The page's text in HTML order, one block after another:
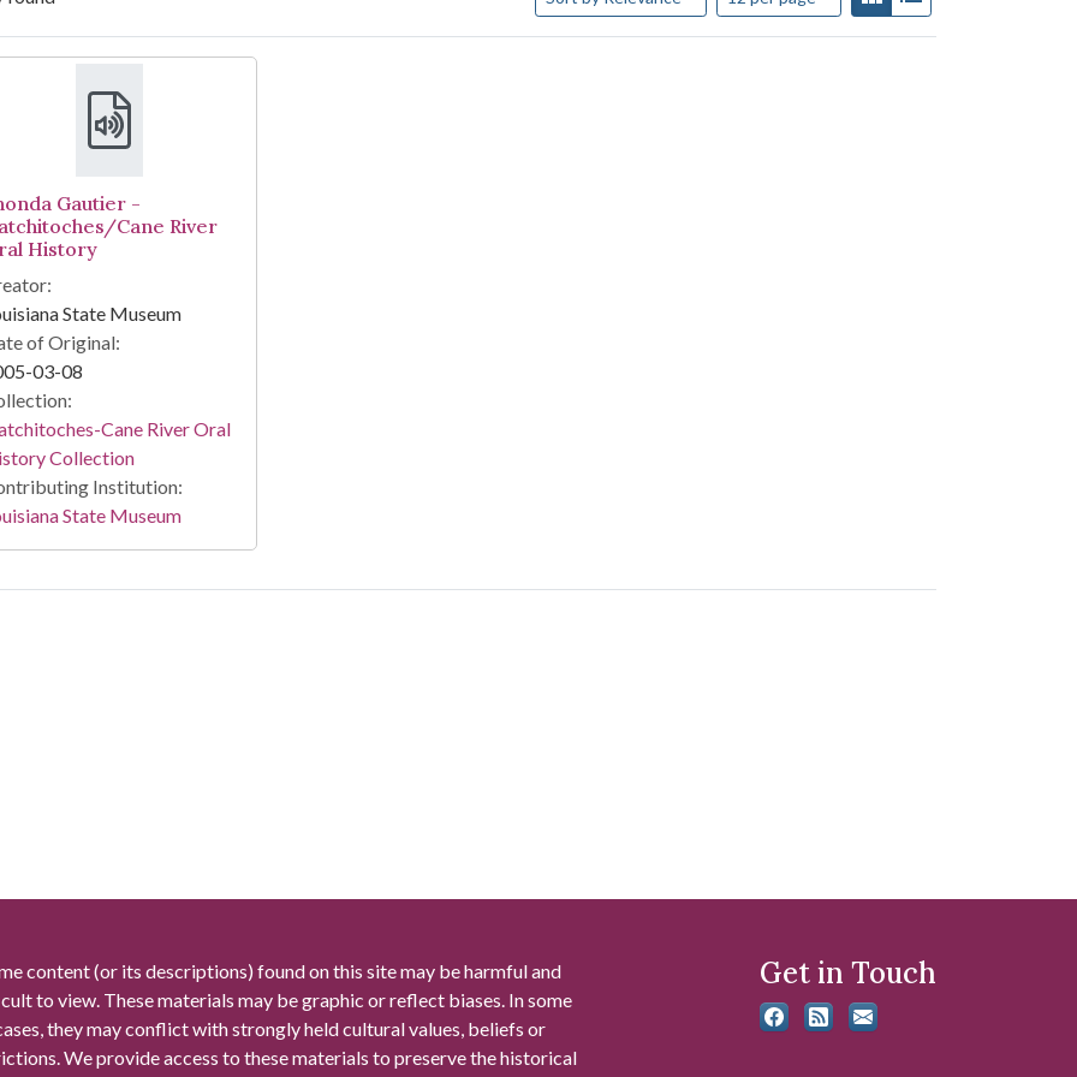
Results
Gautier -
Cane River
History
State Museum
of Original:
03-08
Cane River Oral
Collection
Institution:
State Museum
content (or its descriptions) found on this site may be harmful and
to view. These materials may be graphic or reflect biases. In some
they may conflict with strongly held cultural values, beliefs or
We provide access to these materials to preserve the historical
Get in Touch